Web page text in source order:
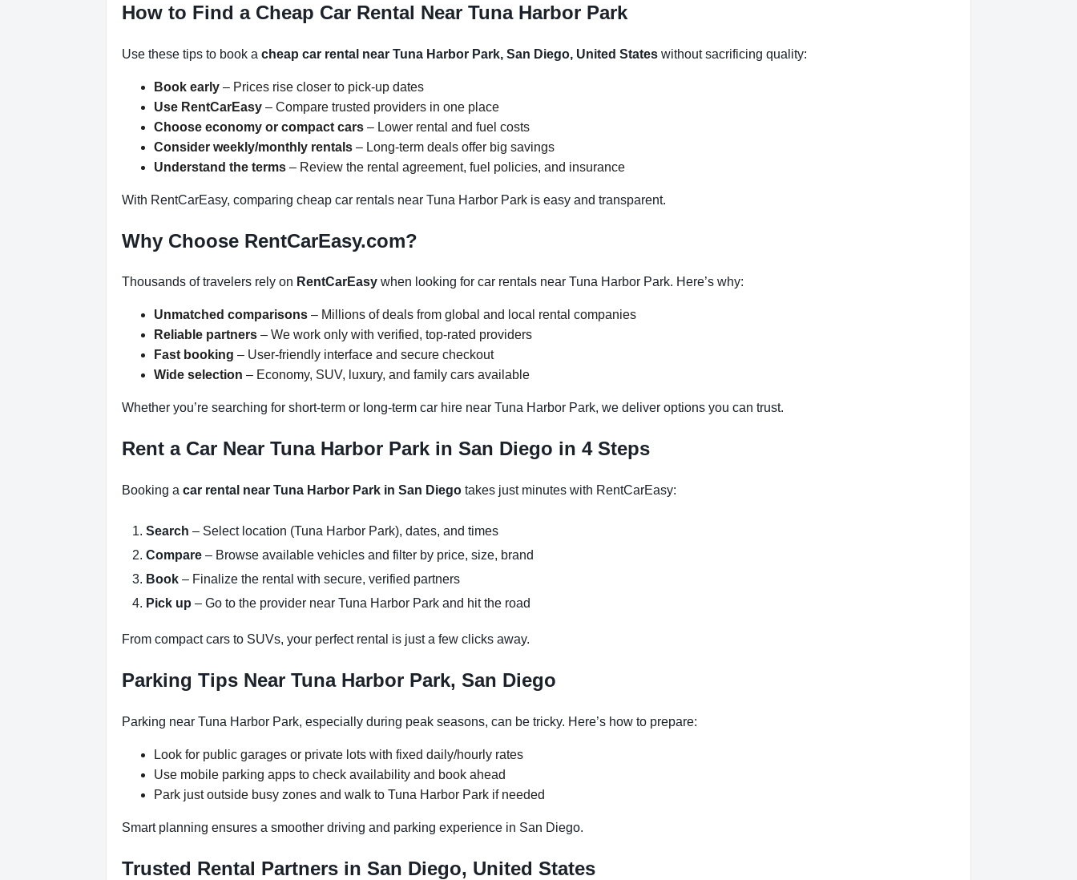
How to Find a Cheap Car Rental Near Tuna Harbor Park
Use these tips to book a cheap car rental near Tuna Harbor Park, San Diego, United States without sacrificing quality:
Book early – Prices rise closer to pick-up dates
Use RentCarEasy – Compare trusted providers in one place
Choose economy or compact cars – Lower rental and fuel costs
Consider weekly/monthly rentals – Long-term deals offer big savings
Understand the terms – Review the rental agreement, fuel policies, and insurance
With RentCarEasy, comparing cheap car rentals near Tuna Harbor Park is easy and transparent.
Why Choose RentCarEasy.com?
Thousands of travelers rely on RentCarEasy when looking for car rentals near Tuna Harbor Park. Here’s why:
Unmatched comparisons – Millions of deals from global and local rental companies
Reliable partners – We work only with verified, top-rated providers
Fast booking – User-friendly interface and secure checkout
Wide selection – Economy, SUV, luxury, and family cars available
Whether you’re searching for short-term or long-term car hire near Tuna Harbor Park, we deliver options you can trust.
Rent a Car Near Tuna Harbor Park in San Diego in 4 Steps
Booking a car rental near Tuna Harbor Park in San Diego takes just minutes with RentCarEasy:
Search – Select location (Tuna Harbor Park), dates, and times
Compare – Browse available vehicles and filter by price, size, brand
Book – Finalize the rental with secure, verified partners
Pick up – Go to the provider near Tuna Harbor Park and hit the road
From compact cars to SUVs, your perfect rental is just a few clicks away.
Parking Tips Near Tuna Harbor Park, San Diego
Parking near Tuna Harbor Park, especially during peak seasons, can be tricky. Here’s how to prepare:
Look for public garages or private lots with fixed daily/hourly rates
Use mobile parking apps to check availability and book ahead
Park just outside busy zones and walk to Tuna Harbor Park if needed
Smart planning ensures a smoother driving and parking experience in San Diego.
Trusted Rental Partners in San Diego, United States